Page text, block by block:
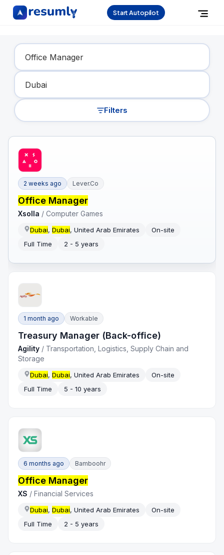
Start Autopilot
Find Your Dream Job
Filters
2 weeks ago Lever.co
Office Manager
Xsolla /Computer Games
Dubai,Dubai, United Arab Emirates
On-site
Full Time
2 - 5 years
1 month ago Workable
Treasury Manager (Back-office)
Agility / Transportation, Logistics, Supply Chain and
Storage
Dubai,Dubai, United Arab Emirates
On-site
Full Time
5 - 10 years
6 months ago Bamboohr
Office Manager
XS /Financial Services
Dubai,Dubai, United Arab Emirates
On-site
Full Time
2 - 5 years